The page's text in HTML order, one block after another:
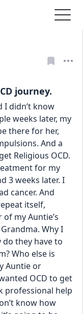
journey.
I didn’t know
weeks later, my
there for her,
And a
Religious OCD.
for my
3 weeks later. I
cancer. And
itself,
my Auntie’s
Why I
do they have to
Who else is
Auntie or
OCD to get
professional help
know how